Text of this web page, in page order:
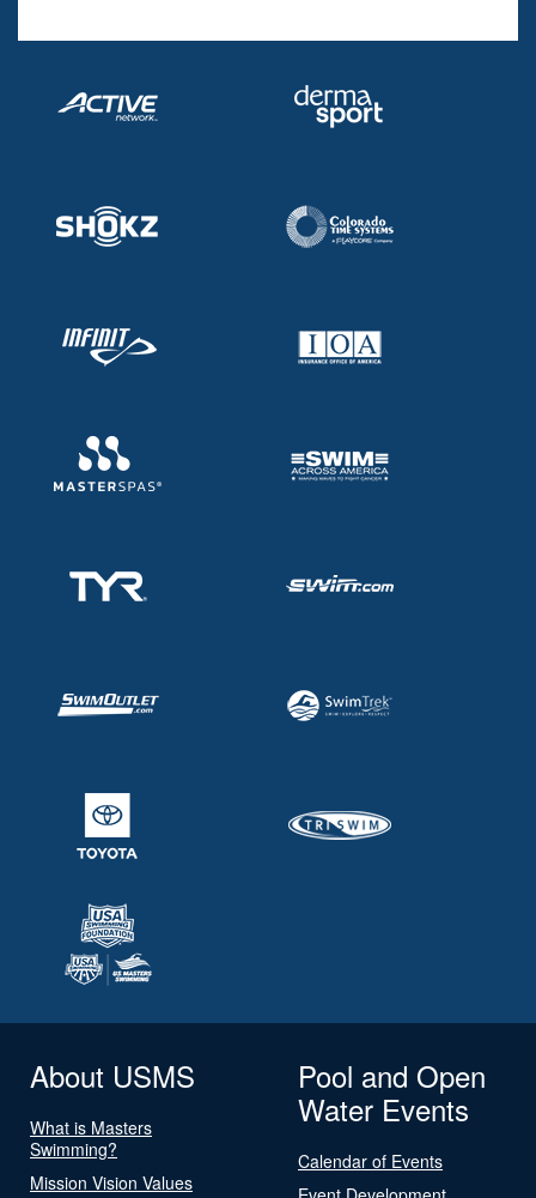
About USMS
What is Masters
Swimming?
Mission Vision Values
Pool and Open
Water Events
Calendar of Events